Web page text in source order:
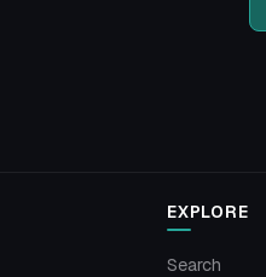
EXPLORE
Search